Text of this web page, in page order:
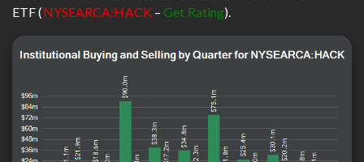
ETF (NYSEARCA:HACK –Get Rating).